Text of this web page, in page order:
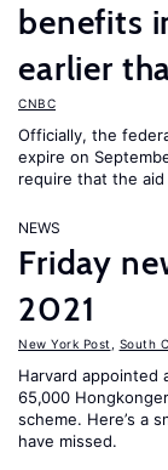
benefits
earlier
CNBC
Officially, the
expire on
require that the
NEWS
Friday
2021
New York Post South
Harvard appointed
65,000
scheme. Here’s a
have missed.